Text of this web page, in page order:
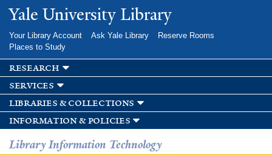
Skip to
main
Yale University Library
Your Library Account Ask Yale Library
Reserve Rooms
Places to Study
research
services
libraries & collections
information & policies
Library Information Technology